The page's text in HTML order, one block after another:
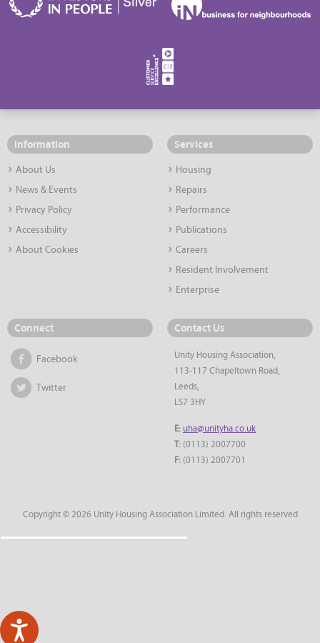
Information
About Us
News & Events
Privacy Policy
Accessibility
About Cookies
Services
Housing
Repairs
Performance
Publications
Careers
Resident Involvement
Enterprise
Connect
Facebook
Twitter
Contact Us
Unity Housing Association,
113-117 Chapeltown Road,
Leeds,
LS7 3HY
E: uha@unityha.co.uk
T: (0113) 2007700
F: (0113) 2007701
Copyright © 2026 Unity Housing Association Limited. All rights reserved